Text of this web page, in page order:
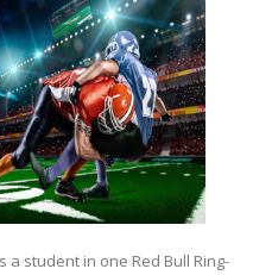
a student in one Red Bull Ring-